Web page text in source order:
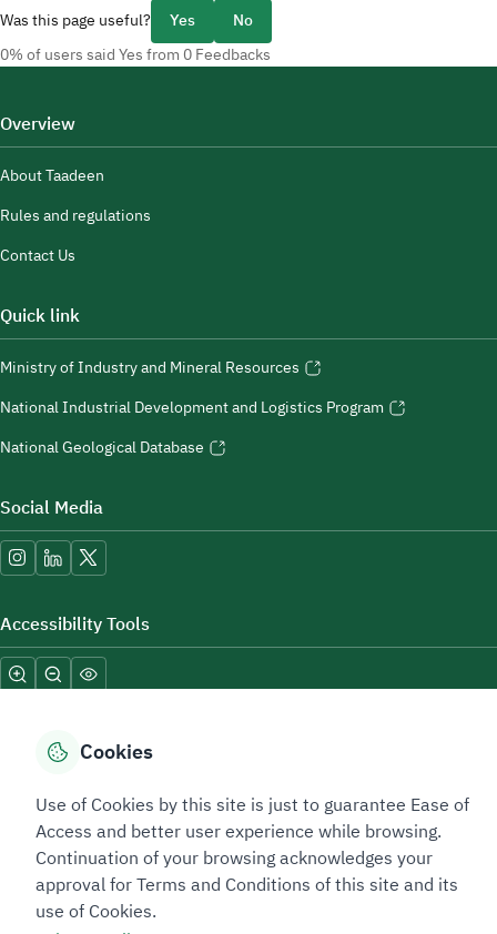
Was this page useful?
Yes No
0% of users said Yes from 0 Feedbacks
Overview
About Taadeen
Rules and regulations
Contact Us
Quick link
Ministry of Industry and Mineral Resources
National Industrial Development and Logistics Program
National Geological Database
Social Media
Accessibility Tools
Sitemap Footer
Privacy policy Service Level Agreement (SLA)
Complaint Handling Guide
Sitemap
Copyright © 2026 TAADEEN. All Rights Reserved
Cookies
Use of Cookies by this site is just to guarantee Ease of
Access and better user experience while browsing.
Continuation of your browsing acknowledges your
approval for Terms and Conditions of this site and its
use of Cookies.